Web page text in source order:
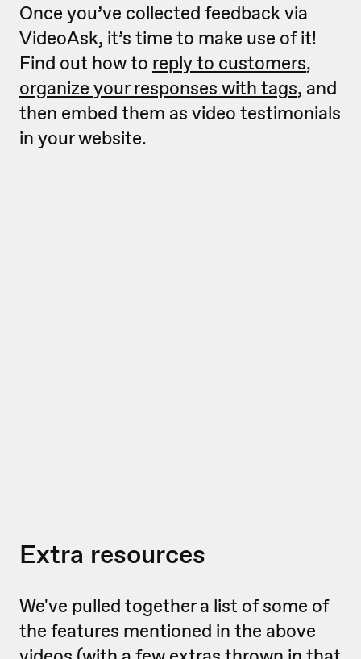
Once you’ve collected feedback via
VideoAsk, it’s time to make use of it!
Find out how to reply to customers,
organize your responses with tags, and
then embed them as video testimonials
in your website.
Extra resources
We've pulled together a list of some of
the features mentioned in the above